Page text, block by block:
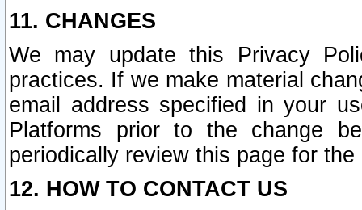
11. CHANGES
We may update this Privacy
practices. If we make material
email address specified in your
Platforms prior to the change
periodically review this page for
12. HOW TO CONTACT US